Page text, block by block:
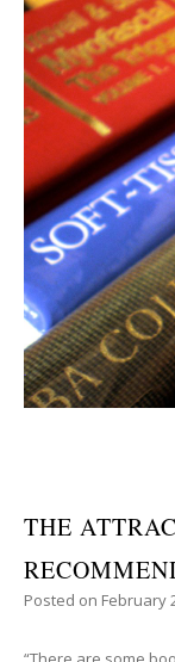
THE
Posted on February